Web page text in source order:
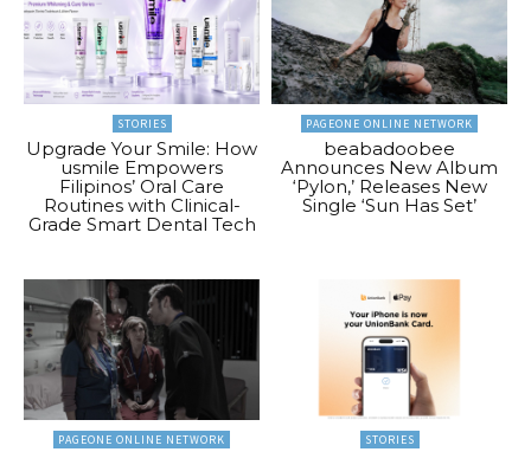
STORIES
Upgrade Your Smile: How
usmile Empowers
Filipinos’ Oral Care
Routines with Clinical-
Grade Smart Dental Tech
PAGEONE ONLINE NETWORK
beabadoobee
Announces New Album
‘Pylon,’ Releases New
Single ‘Sun Has Set’
PAGEONE ONLINE NETWORK STORIES